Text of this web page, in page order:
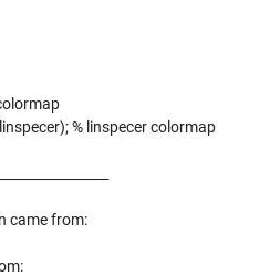
% linspecer colormap
came from: